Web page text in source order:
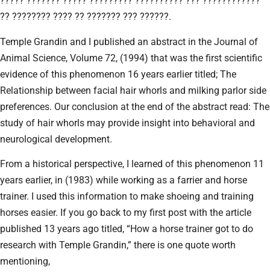
?? ???????? ???? ?? ??????? ??? ??????.
Temple Grandin and I published an abstract in the Journal of
Animal Science, Volume 72, (1994) that was the first scientific
evidence of this phenomenon 16 years earlier titled; The
Relationship between facial hair whorls and milking parlor side
preferences. Our conclusion at the end of the abstract read: The
study of hair whorls may provide insight into behavioral and
neurological development.
From a historical perspective, I learned of this phenomenon 11
years earlier, in (1983) while working as a farrier and horse
trainer. I used this information to make shoeing and training
horses easier. If you go back to my first post with the article
published 13 years ago titled, “How a horse trainer got to do
research with Temple Grandin,” there is one quote worth
mentioning,